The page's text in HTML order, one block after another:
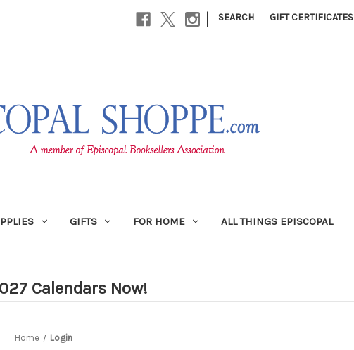
| SEARCH GIFT CERTIFICATES
GIFTS FOR HOME ALL THINGS EPISCOPAL
Calendars Now!
Home Login